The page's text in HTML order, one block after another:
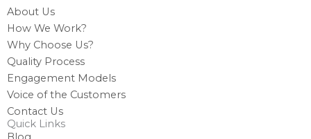
About Us
How We Work?
Why Choose Us?
Quality Process
Engagement Models
Voice of the Customers
Contact Us
Quick Links